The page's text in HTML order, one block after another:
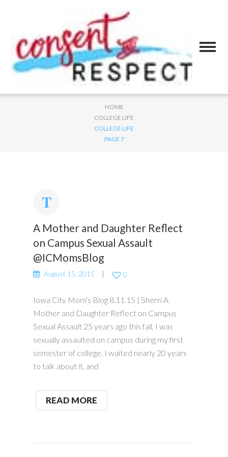
HOME
COLLEGE LIFE
COLLEGE LIFE
PAGE 7
A Mother and Daughter Reflect
on Campus Sexual Assault
@ICMomsBlog
August 15, 2015 0
Iowa City Mom's Blog 8.11.15 | Sherri A
Mother and Daughter Reflect on Campus
Sexual Assault 25 years ago this fall, I was
sexually assaulted on campus during my first
semester of college. I waited nearly 20 years
to talk about it, and
READ MORE